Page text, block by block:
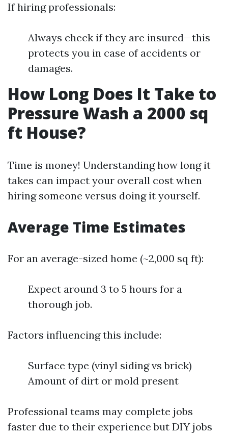
If hiring professionals:
Always check if they are insured—this
protects you in case of accidents or
damages.
How Long Does It Take to
Pressure Wash a 2000 sq
ft House?
Time is money! Understanding how long it
takes can impact your overall cost when
hiring someone versus doing it yourself.
Average Time Estimates
For an average-sized home (~2,000 sq ft):
Expect around 3 to 5 hours for a
thorough job.
Factors influencing this include:
Surface type (vinyl siding vs brick)
Amount of dirt or mold present
Professional teams may complete jobs
faster due to their experience but DIY jobs